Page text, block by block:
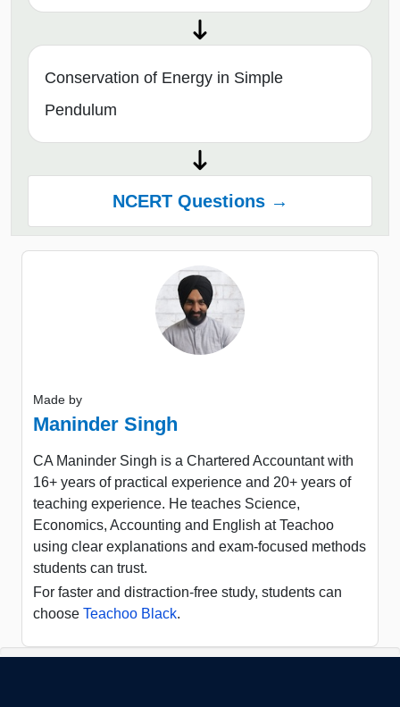
Conservation of Energy in Simple
Pendulum
NCERT Questions →
Made by
Maninder Singh
CA Maninder Singh is a Chartered Accountant with
16+ years of practical experience and 20+ years of
teaching experience. He teaches Science,
Economics, Accounting and English at Teachoo
using clear explanations and exam-focused methods
students can trust.
For faster and distraction-free study, students can
choose Teachoo Black.